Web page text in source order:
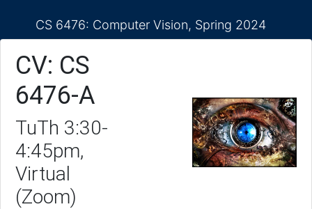
CS 6476: Computer Vision, Spring 2024
CV: CS
6476-A
TuTh 3:30-
4:45pm,
Virtual
(Zoom)